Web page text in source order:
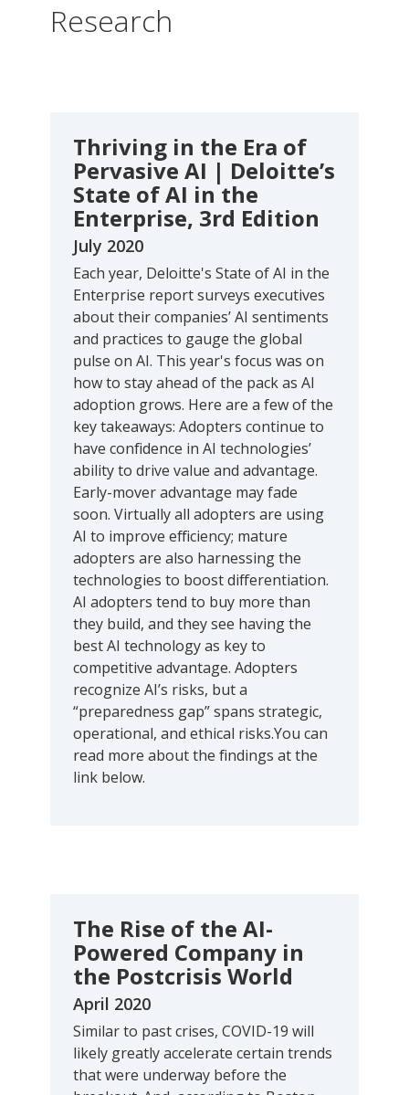
Research
Thriving in the Era of
Pervasive AI | Deloitte’s
State of AI in the
Enterprise, 3rd Edition
July 2020
Each year, Deloitte's State of AI in the
Enterprise report surveys executives
about their companies’ AI sentiments
and practices to gauge the global
pulse on AI. This year's focus was on
how to stay ahead of the pack as AI
adoption grows. Here are a few of the
key takeaways: Adopters continue to
have confidence in AI technologies’
ability to drive value and advantage.
Early-mover advantage may fade
soon. Virtually all adopters are using
AI to improve efficiency; mature
adopters are also harnessing the
technologies to boost differentiation.
AI adopters tend to buy more than
they build, and they see having the
best AI technology as key to
competitive advantage. Adopters
recognize AI’s risks, but a
“preparedness gap” spans strategic,
operational, and ethical risks.You can
read more about the findings at the
link below.
The Rise of the AI-
Powered Company in
the Postcrisis World
April 2020
Similar to past crises, COVID-19 will
likely greatly accelerate certain trends
that were underway before the